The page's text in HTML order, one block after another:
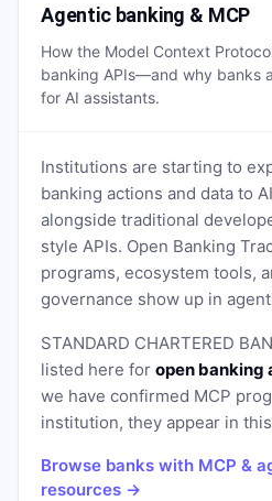
Agentic banking & MCP
How the Model Context
banking APIs—and why banks
for AI assistants.
Institutions are starting to
banking actions and data to
alongside traditional
style APIs. Open Banking
programs, ecosystem tools,
governance show up in
STANDARD CHARTERED
listed here for open banking
we have confirmed MCP
institution, they appear in
Browse banks with MCP &
resources →